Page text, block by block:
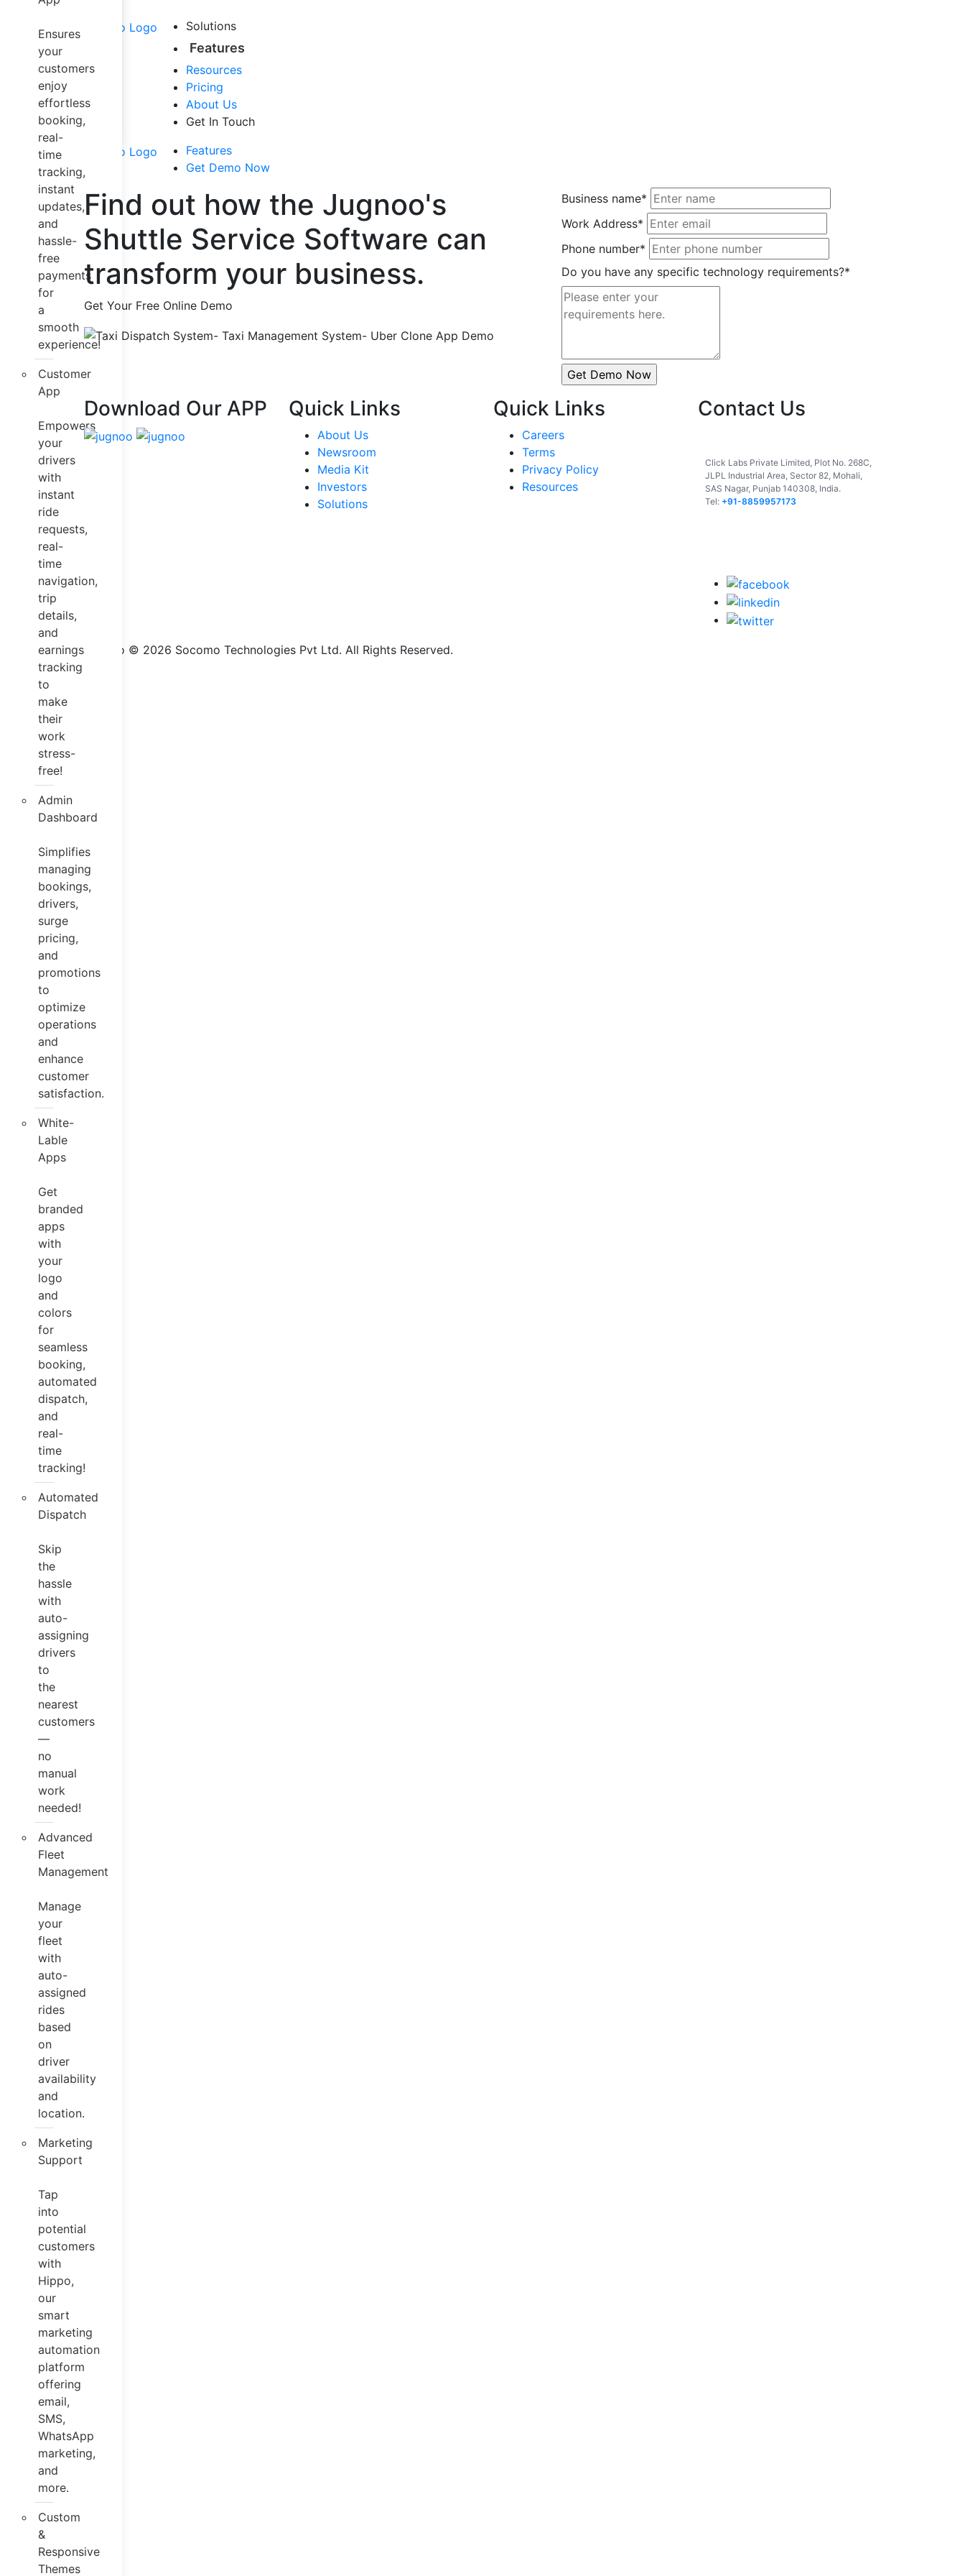
Solutions
Airport Taxi
Sharing
Trucking
Dispatch
Software
Mapping
Solution
Other Services
Features
Ensures
your
customers
enjoy
effortless
booking,
real-
time
tracking,
instant
updates,
and
hassle-
free
payments
for
a
smooth
experience!
Customer
App
Empowers
your
drivers
with
instant
ride
requests,
real-
time
navigation,
trip
details,
and
earnings
tracking
to
make
their
work
stress-
free!
Admin
Dashboard
Simplifies
managing
bookings,
drivers,
surge
pricing,
and
promotions
to
optimize
operations
and
enhance
customer
satisfaction.
White-
Lable
Apps
Get
branded
apps
with
your
logo
and
colors
for
seamless
booking,
automated
dispatch,
and
real-
time
tracking!
Automated
Dispatch
Skip
the
hassle
with
auto-
assigning
drivers
to
the
nearest
customers
—
no
manual
work
needed!
Advanced
Fleet
Management
Manage
your
fleet
with
auto-
assigned
rides
based
on
driver
availability
and
location.
Marketing
Support
Tap
into
potential
customers
with
Hippo,
our
smart
marketing
automation
platform
offering
email,
SMS,
WhatsApp
marketing,
and
more.
Custom
&
Responsive
Themes
Resources
Pricing
About Us
Get In Touch
Features
Get Demo Now
Find out how the Jugnoo's
Shuttle Service Software can
transform your business.
Get Your Free Online Demo
Business name*
Work Address*
Phone number*
Do you have any specific technology requirements?*
Download Our APP Quick Links
About Us
Newsroom
Media Kit
Investors
Solutions
Quick Links
Careers
Terms
Privacy Policy
Resources
Contact Us
Click Labs Private Limited, Plot No. 268C,
JLPL Industrial Area, Sector 82, Mohali,
SAS Nagar, Punjab 140308, India.
Tel: +91-8859957173
Jugnoo © 2026 Socomo Technologies Pvt Ltd. All Rights Reserved.